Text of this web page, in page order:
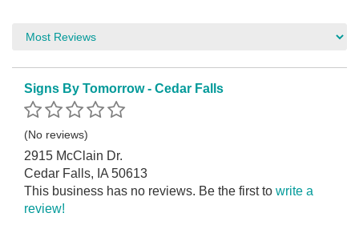
Signs By Tomorrow - Cedar Falls
(No reviews)
2915 McClain Dr.
Cedar Falls, IA 50613
This business has no reviews. Be the first to write a
review!